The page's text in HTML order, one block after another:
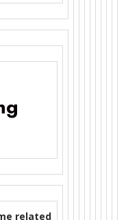
related